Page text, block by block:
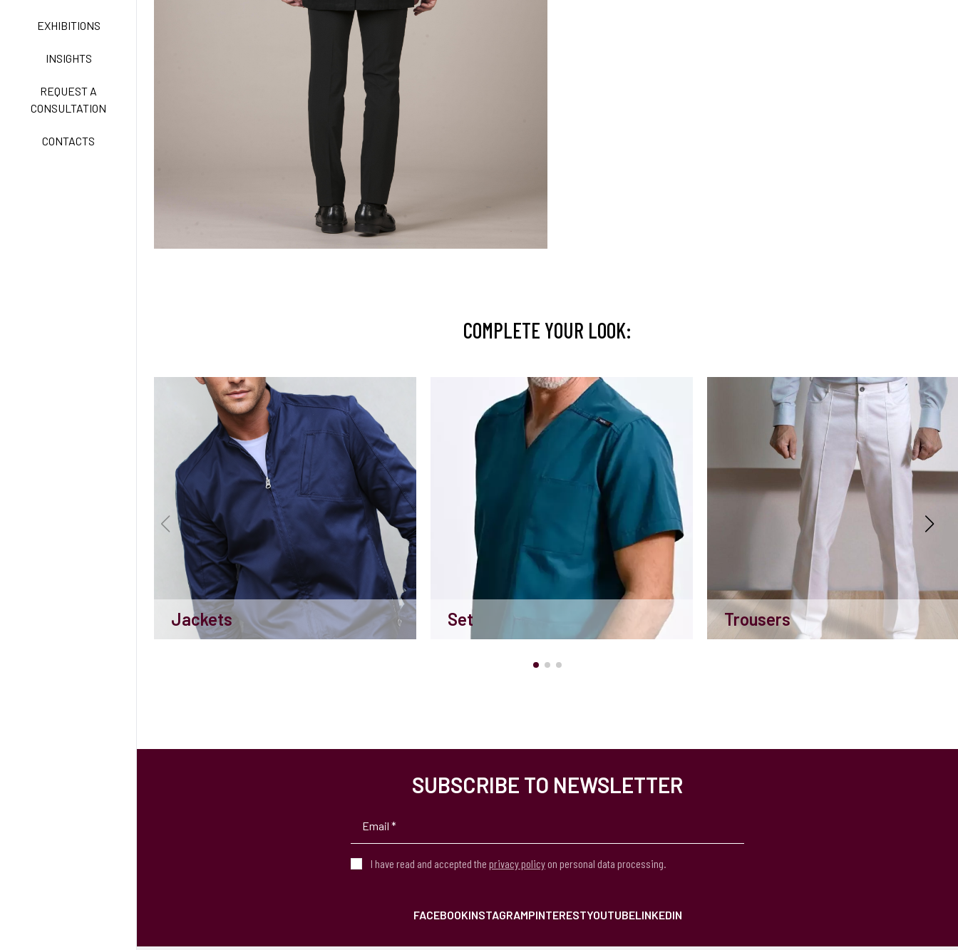
EXHIBITIONS
INSIGHTS
REQUEST A
CONSULTATION
CONTACTS
CLASSIC
EXELL EASY CARE
COMPLETE YOUR LOOK:
Jackets Set Trousers
SUBSCRIBE TO NEWSLETTER
I have read and accepted the privacy policyon personal data processing.
FACEBOOKINSTAGRAMPINTERESTYOUTUBELINKEDIN